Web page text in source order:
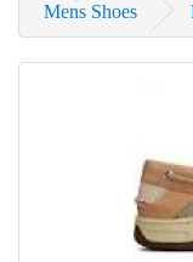
Mens Shoes